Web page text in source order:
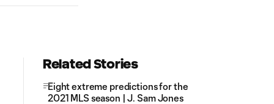
Related Stories
Eight extreme predictions for the
2021 MLS season | J. Sam Jones